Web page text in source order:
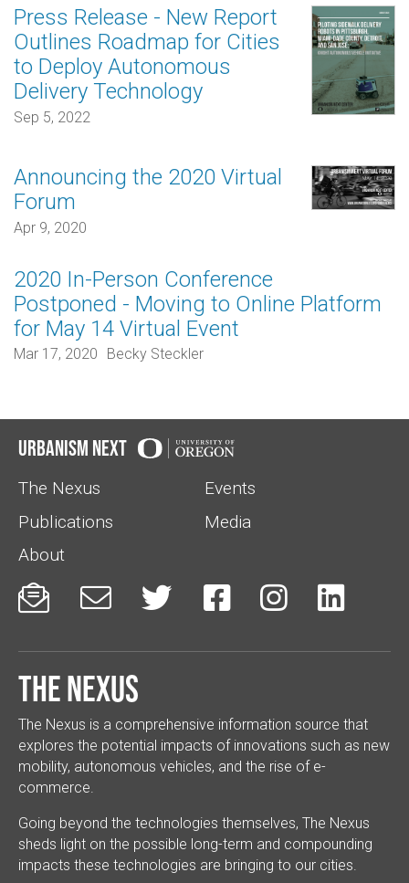
Press Release - New Report
Outlines Roadmap for Cities
to Deploy Autonomous
Delivery Technology
Sep 5, 2022
Announcing the 2020 Virtual
Forum
Apr 9, 2020
2020 In-Person Conference
Postponed - Moving to Online Platform
for May 14 Virtual Event
Mar 17, 2020 Becky Steckler
Urbanism Next
The Nexus
Events
Publications
Media
About
     
The Nexus
The Nexus is a comprehensive information source that
explores the potential impacts of innovations such as new
mobility, autonomous vehicles, and the rise of e-
commerce.
Going beyond the technologies themselves, The Nexus
sheds light on the possible long-term and compounding
impacts these technologies are bringing to our cities.